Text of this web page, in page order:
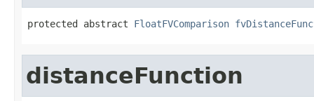
protected abstract FloatFVComparison
distanceFunction